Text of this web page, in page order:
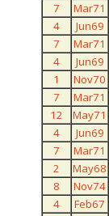
7
Mar71
4
Jun69
7
Mar71
4
Jun69
1
Nov70
7
Mar71
12
May71
4
Jun69
7
Mar71
2
May68
8
Nov74
4
Feb67